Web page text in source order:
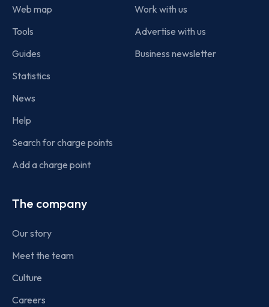
Web map
Tools
Guides
Statistics
News
Help
Search for charge points
Add a charge point
Work with us
Advertise with us
Business newsletter
The company
Our story
Meet the team
Culture
Careers